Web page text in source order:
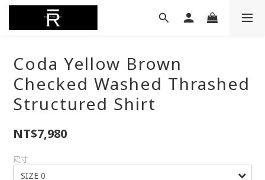
Coda Yellow Brown
Checked Washed Thrashed
Structured Shirt
NT$7,980
尺寸